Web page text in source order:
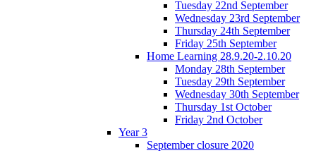
Tuesday 22nd September
Wednesday 23rd September
Thursday 24th September
Friday 25th September
Home Learning 28.9.20-2.10.20
Monday 28th September
Tuesday 29th September
Wednesday 30th September
Thursday 1st October
Friday 2nd October
Year 3
September closure 2020